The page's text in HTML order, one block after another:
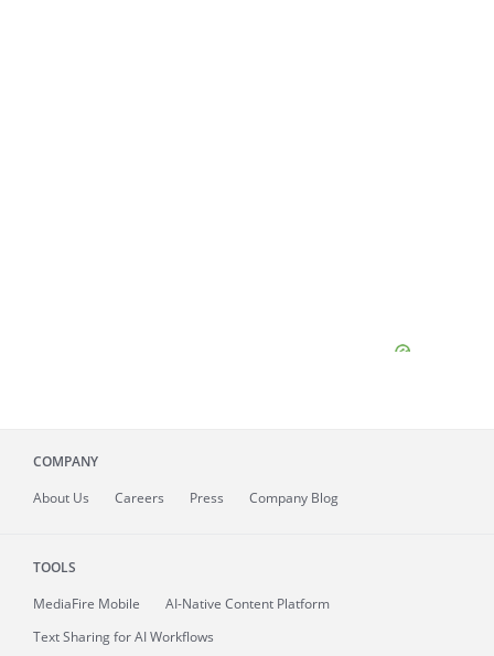
COMPANY
About Us Careers Press Company Blog
TOOLS
MediaFire Mobile
AI-Native Content Platform
Text Sharing for AI Workflows